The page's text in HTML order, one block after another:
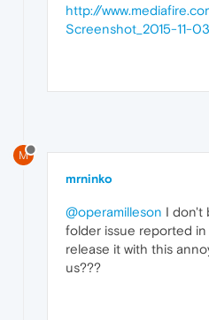
http://
Screenshot_2015-11-
M
mrninko
@operamilleson I don't
folder issue reported
release it with this
us???